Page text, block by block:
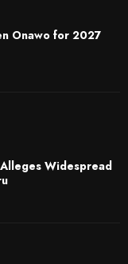
Onawo for 2027
Widespread